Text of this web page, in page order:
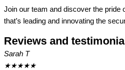
Join our team and discover the pride
that’s leading and innovating the
Reviews and
Sarah T
★★★★★